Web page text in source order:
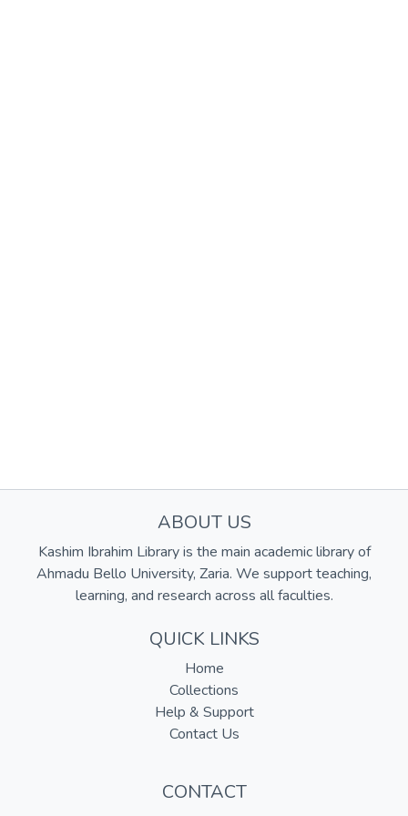
ABOUT US
Kashim Ibrahim Library is the main academic library of
Ahmadu Bello University, Zaria. We support teaching,
learning, and research across all faculties.
QUICK LINKS
Home
Collections
Help & Support
Contact Us
CONTACT